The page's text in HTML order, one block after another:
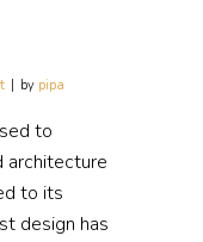
by pipa
to
architecture
to its
design has